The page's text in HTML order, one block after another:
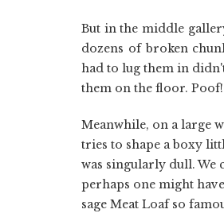
But in the middle
dozens of broken
had to lug them in
them on the floor. Poof!
Meanwhile, on a large
tries to shape a boxy
was singularly dull. We
perhaps one might
sage Meat Loaf so